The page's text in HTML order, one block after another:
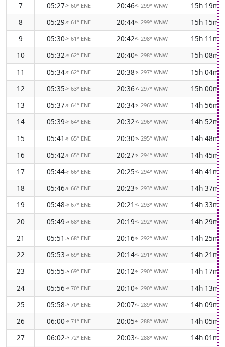
7
05:27↑60° ENE 20:46↑299° WNW
15h 19m
8
05:29↑61° ENE 20:44↑299° WNW
15h 15m
9
05:30↑61° ENE 20:42↑298° WNW
15h 11m
10
05:32↑62° ENE 20:40↑298° WNW
15h 08m
11
05:34↑62° ENE 20:38↑297° WNW
15h 04m
12
05:35↑63° ENE 20:36↑297° WNW
15h 00m
13
05:37↑64° ENE 20:34↑296° WNW
14h 56m
14
05:39↑64° ENE 20:32↑296° WNW
14h 52m
15
05:41 ↑65° ENE 20:30↑295° WNW
14h 48m
16
05:42↑65° ENE 20:27↑294° WNW
14h 45m
17
05:44↑66° ENE 20:25↑294° WNW
14h 41m
18
05:46↑66° ENE 20:23↑293° WNW
14h 37m
19
05:48↑67° ENE 20:21 ↑293° WNW
14h 33m
20
05:49↑68° ENE 20:19↑ 292° WNW
14h 29m
21
05:51 ↑68° ENE 20:16↑ 292° WNW
14h 25m
22
05:53↑69° ENE 20:14↑ 291° WNW
14h 21m
23
05:55↑69° ENE 20:12↑ 290° WNW
14h 17m
24
05:56↑70° ENE 20:10↑ 290° WNW
14h 13m
25
05:58↑70° ENE 20:07↑ 289° WNW
14h 09m
26
06:00↑71° ENE 20:05↑ 288° WNW
14h 05m
27
06:02↑72° ENE 20:03↑ 288° WNW
14h 01m